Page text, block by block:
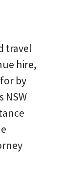
travel
hire,
by
NSW